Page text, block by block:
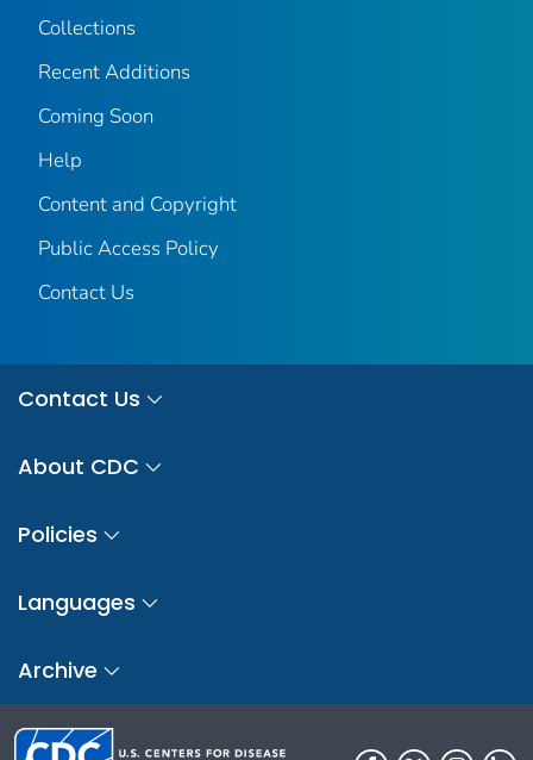
Collections
Recent Additions
Coming Soon
Help
Content and Copyright
Public Access Policy
Contact Us
Contact Us
About CDC
Policies
Languages
Archive